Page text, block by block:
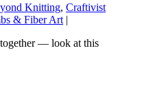
Knitting, Craftivist
& Fiber Art |
— look at this